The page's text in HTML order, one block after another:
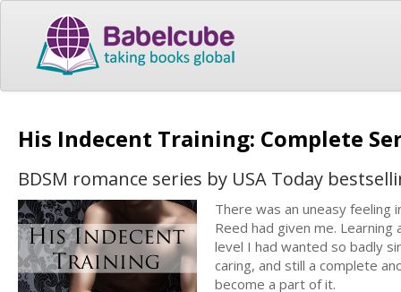
His Indecent Training: Complete
BDSM romance series by USA Today
There was an uneasy feeling
Reed had given me.
level I had wanted so badly
caring, and still a complete
become a part of it.